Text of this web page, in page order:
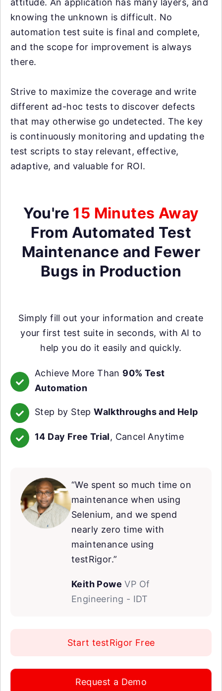
attitude. An application has many layers, and
knowing the unknown is difficult. No
automation test suite is final and complete,
and the scope for improvement is always
there.
Strive to maximize the coverage and write
different ad-hoc tests to discover defects
that may otherwise go undetected. The key
is continuously monitoring and updating the
test scripts to stay relevant, effective,
adaptive, and valuable for ROI.
You're 15 Minutes Away
From Automated Test
Maintenance and Fewer
Bugs in Production
Simply fill out your information and create
your first test suite in seconds, with AI to
help you do it easily and quickly.
Achieve More Than 90% Test
Automation
Step by StepWalkthroughs and Help
14 Day Free Trial, Cancel Anytime
“We spent so much time on
maintenance when using
Selenium, and we spend
nearly zero time with
maintenance using
testRigor.”
Keith Powe VP Of
Engineering - IDT
Start testRigor Free
Request a Demo